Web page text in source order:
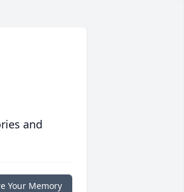
and
Your Memory